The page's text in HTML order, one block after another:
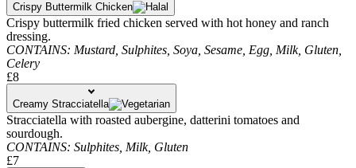
Crispy Buttermilk Chicken
Crispy buttermilk fried chicken served with hot honey and ranch
dressing.
CONTAINS: Mustard, Sulphites, Soya, Sesame, Egg, Milk, Gluten,
Celery
£8
Creamy Stracciatella
Stracciatella with roasted aubergine, datterini tomatoes and
sourdough.
CONTAINS: Sulphites, Milk, Gluten
£7